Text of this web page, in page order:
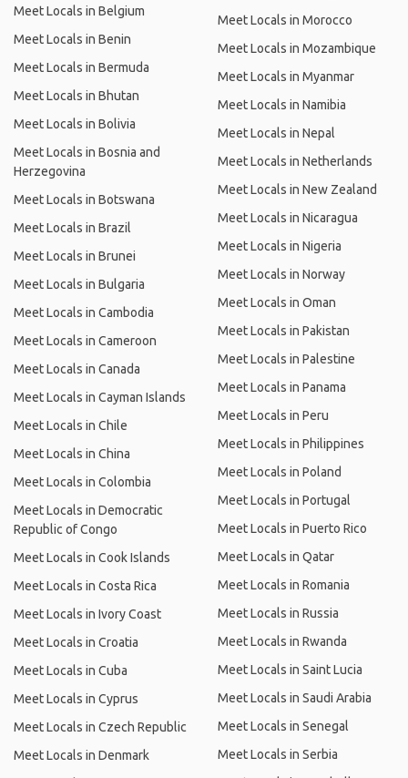
Meet Locals in Belgium
Meet Locals in Benin
Meet Locals in Bermuda
Meet Locals in Bhutan
Meet Locals in Bolivia
Meet Locals in Bosnia and
Herzegovina
Meet Locals in Botswana
Meet Locals in Brazil
Meet Locals in Brunei
Meet Locals in Bulgaria
Meet Locals in Cambodia
Meet Locals in Cameroon
Meet Locals in Canada
Meet Locals in Cayman Islands
Meet Locals in Chile
Meet Locals in China
Meet Locals in Colombia
Meet Locals in Democratic
Republic of Congo
Meet Locals in Cook Islands
Meet Locals in Costa Rica
Meet Locals in Ivory Coast
Meet Locals in Croatia
Meet Locals in Cuba
Meet Locals in Cyprus
Meet Locals in Czech Republic
Meet Locals in Denmark
Meet Locals in Morocco
Meet Locals in Mozambique
Meet Locals in Myanmar
Meet Locals in Namibia
Meet Locals in Nepal
Meet Locals in Netherlands
Meet Locals in New Zealand
Meet Locals in Nicaragua
Meet Locals in Nigeria
Meet Locals in Norway
Meet Locals in Oman
Meet Locals in Pakistan
Meet Locals in Palestine
Meet Locals in Panama
Meet Locals in Peru
Meet Locals in Philippines
Meet Locals in Poland
Meet Locals in Portugal
Meet Locals in Puerto Rico
Meet Locals in Qatar
Meet Locals in Romania
Meet Locals in Russia
Meet Locals in Rwanda
Meet Locals in Saint Lucia
Meet Locals in Saudi Arabia
Meet Locals in Senegal
Meet Locals in Serbia